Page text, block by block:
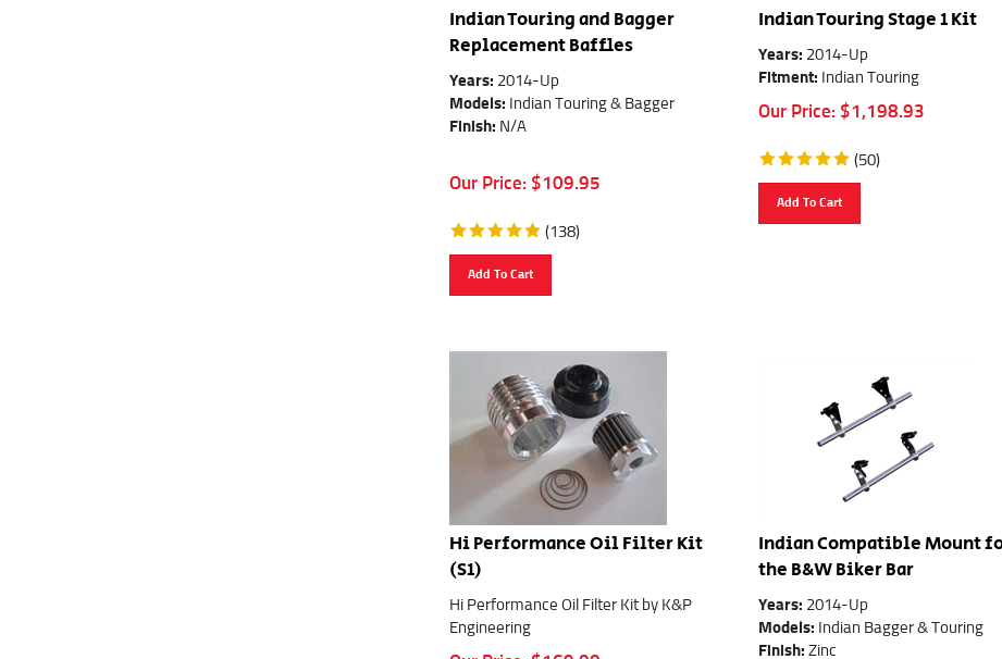
Indian Touring and Bagger
Replacement Baffles
Years: 2014-Up
Models: Indian Touring & Bagger
Finish: N/A
Our Price: $109.95
(138)
Add To Cart
Indian Touring Stage 1 Kit
Years: 2014-Up
Fitment: Indian Touring
Our Price: $1,198.93
(50)
Add To Cart
Hi Performance Oil Filter Kit
(S1)
Hi Performance Oil Filter Kit by K&P
Engineering
Indian Compatible Mount
the B&W Biker Bar
Years: 2014-Up
Models: Indian Bagger & Touring
Finish: Zinc